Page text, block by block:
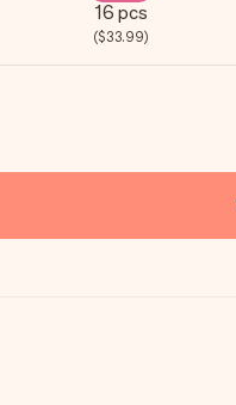
16 pcs
($33.99)